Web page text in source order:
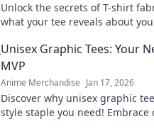
Unlock the secrets of T-shirt
what your tee reveals about
Unisex Graphic Tees: Your
MVP
Anime Merchandise Jan 17, 2026
Discover why unisex graphic
style staple you need! Embrace